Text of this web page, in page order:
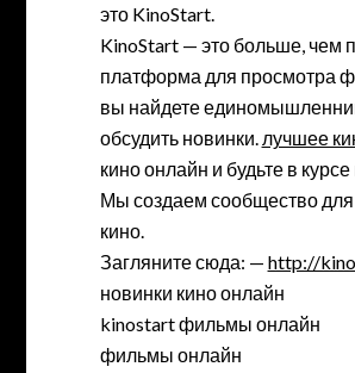
это KinoStart.
KinoStart — это больше, чем
платформа для просмотра
вы найдете
обсудить новинки. лучшее
кино онлайн и будьте в
Мы создаем сообщество
кино.
Загляните сюда: — http://
новинки кино онлайн
kinostart фильмы онлайн
фильмы онлайн